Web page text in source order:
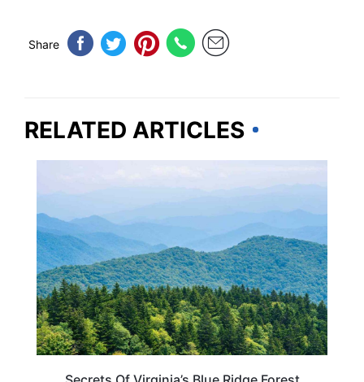
Share
RELATED ARTICLES